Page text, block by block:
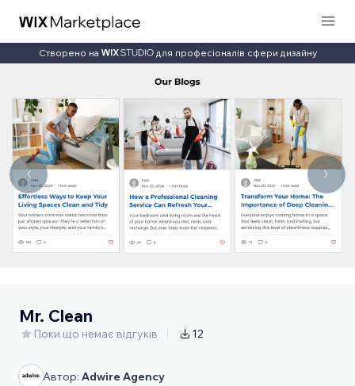
Створено на для професіоналів сфери дизайну
Mr. Clean
Поки що немає відгуків 12
Автор: Adwire Agency